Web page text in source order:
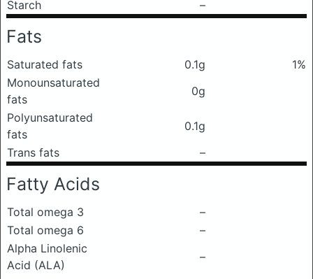
Starch
–
Fats
Saturated fats 0.1g
1%
Monounsaturated
fats
0g
Polyunsaturated
fats
0.1g
Trans fats
–
Fatty Acids
Total omega 3
–
Total omega 6
–
Alpha Linolenic
Acid (ALA)
–